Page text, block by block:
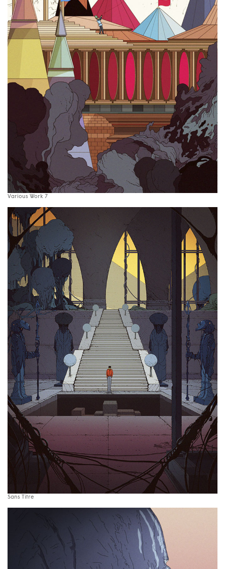
Various Work 7
Sans Titre